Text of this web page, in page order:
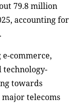
79.8 million
accounting for
commerce,
technology-
towards
telecoms